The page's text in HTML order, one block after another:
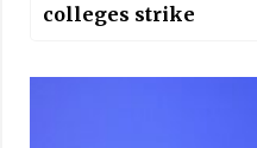
colleges strike